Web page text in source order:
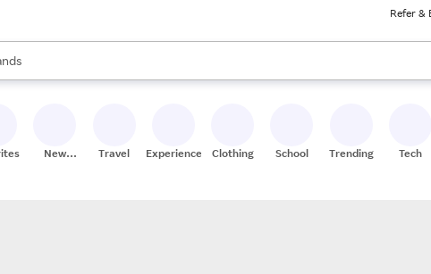
Refer &
are available, use the up and down arrow keys to review results. When
New
Travel Experiences Clothing School Trending Tech